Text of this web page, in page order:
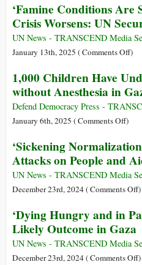
the
US
by
a
for
‘Famine Conditions Are
Crisis Worsens: UN
UN News - TRANSCEND Media
January 13th, 2025 (Comments Offon
Are
UN
)
1,000 Children Have
without Anesthesia in
Defend Democracy Press -
January 6th, 2025 (Comments Offon
in
Gaza
)
‘Sickening
Attacks on People and
UN News - TRANSCEND Media
December 23rd, 2024 (Comments Offon)
‘Dying Hungry and in
Likely Outcome in Gaza
UN News - TRANSCEND Media
December 23rd, 2024 (Comments Offon)